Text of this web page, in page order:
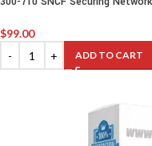
$99.00
ADD TO CART